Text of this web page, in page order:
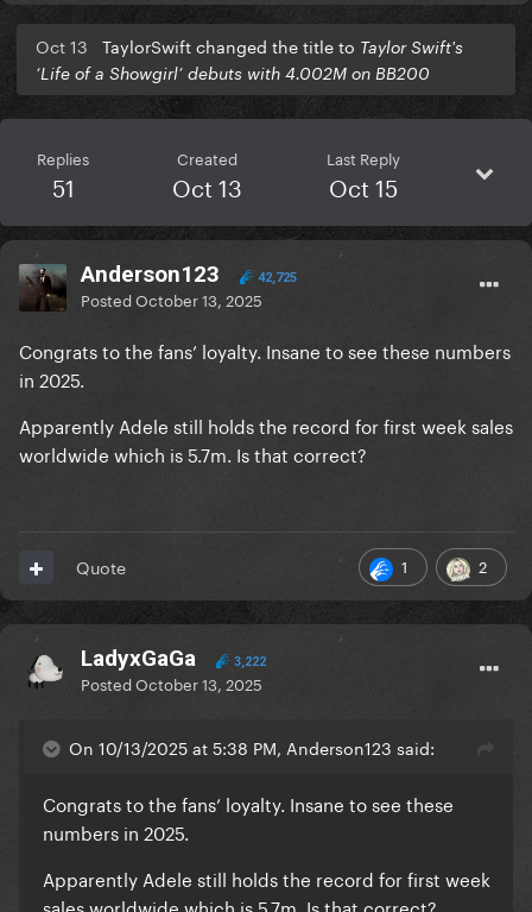
Oct 13 TaylorSwift changed the title to Taylor Swift's
‘Life of a Showgirl’ debuts with 4.002M on BB200
Replies
51
Created
Oct 13
Last Reply
Oct 15
Anderson123 42,725
PostedOctober 13, 2025
Congrats to the fans’ loyalty. Insane to see these numbers
in 2025.
Apparently Adele still holds the record for first week sales
worldwide which is 5.7m. Is that correct?
1 2
Quote
LadyxGaGa 3,222
PostedOctober 13, 2025
On 10/13/2025 at 5:38 PM, Anderson123 said:
Congrats to the fans’ loyalty. Insane to see these
numbers in 2025.
Apparently Adele still holds the record for first week